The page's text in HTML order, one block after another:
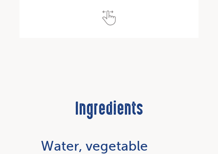
Ingredients
Water, vegetable